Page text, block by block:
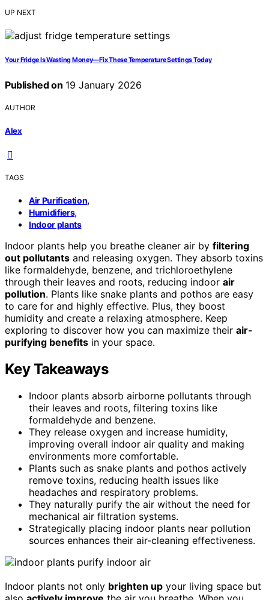
UP NEXT
Your Fridge Is Wasting Money—Fix These Temperature Settings Today
Published on 19 January 2026
AUTHOR
Alex
TAGS
Air Purification,
Humidifiers,
Indoor plants
Indoor plants help you breathe cleaner air by filtering
out pollutants and releasing oxygen. They absorb toxins
like formaldehyde, benzene, and trichloroethylene
through their leaves and roots, reducing indoor air
pollution. Plants like snake plants and pothos are easy
to care for and highly effective. Plus, they boost
humidity and create a relaxing atmosphere. Keep
exploring to discover how you can maximize their air-
purifying benefits in your space.
Key Takeaways
Indoor plants absorb airborne pollutants through
their leaves and roots, filtering toxins like
formaldehyde and benzene.
They release oxygen and increase humidity,
improving overall indoor air quality and making
environments more comfortable.
Plants such as snake plants and pothos actively
remove toxins, reducing health issues like
headaches and respiratory problems.
They naturally purify the air without the need for
mechanical air filtration systems.
Strategically placing indoor plants near pollution
sources enhances their air-cleaning effectiveness.
Indoor plants not only brighten up your living space but